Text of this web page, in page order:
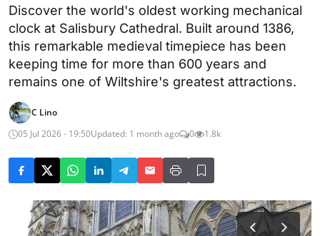
Discover the world's oldest working mechanical
clock at Salisbury Cathedral. Built around 1386,
this remarkable medieval timepiece has been
keeping time for more than 600 years and
remains one of Wiltshire's greatest attractions.
C Lino
05 Jul 2026 - 19:50Updated: 1 month ago 0 1.8k